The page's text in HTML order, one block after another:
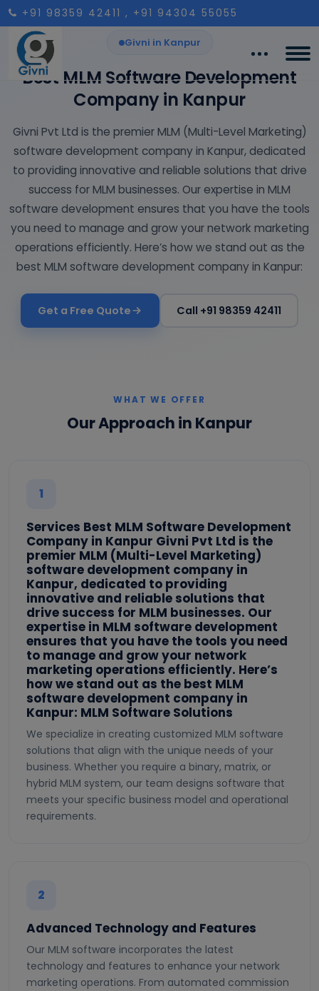
+91 98359 42411 , +91 94304 55055
Givni in Kanpur
Best MLM Software Development
Company in Kanpur
Givni Pvt Ltd is the premier MLM (Multi-Level Marketing)
software development company in Kanpur, dedicated
to providing innovative and reliable solutions that drive
success for MLM businesses. Our expertise in MLM
software development ensures that you have the tools
you need to manage and grow your network marketing
operations efficiently. Here’s how we stand out as the
best MLM software development company in Kanpur:
Get a Free Quote Call +91 98359 42411
WHAT WE OFFER
Our Approach in Kanpur
1
Services Best MLM Software Development
Company in Kanpur Givni Pvt Ltd is the
premier MLM (Multi-Level Marketing)
software development company in
Kanpur, dedicated to providing
innovative and reliable solutions that
drive success for MLM businesses. Our
expertise in MLM software development
ensures that you have the tools you need
to manage and grow your network
marketing operations efficiently. Here’s
how we stand out as the best MLM
software development company in
Kanpur: MLM Software Solutions
We specialize in creating customized MLM software
solutions that align with the unique needs of your
business. Whether you require a binary, matrix, or
hybrid MLM system, our team designs software that
meets your specific business model and operational
requirements.
2
Advanced Technology and Features
Our MLM software incorporates the latest
technology and features to enhance your network
marketing operations. From automated commission